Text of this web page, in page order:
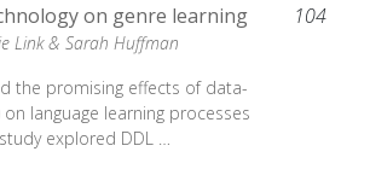
on genre learning
Link & Sarah Huffman
the promising effects of data-
on language learning processes
explored DDL …
104